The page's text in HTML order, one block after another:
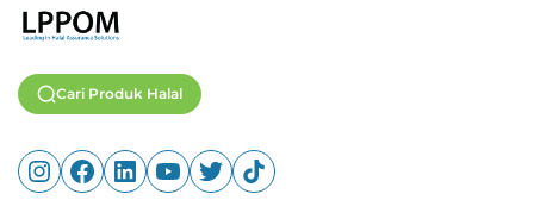
Cari Produk Halal